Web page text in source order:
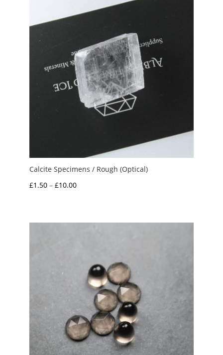
£10.00
Calcite Specimens / Rough (Optical)
£1.50 – £10.00Price
through